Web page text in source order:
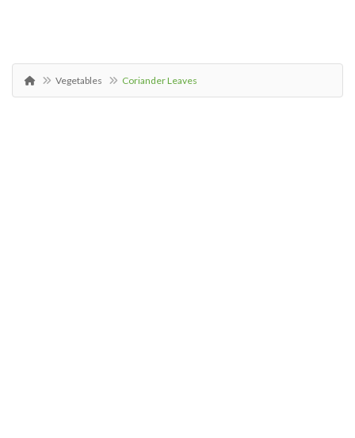
Vegetables Coriander Leaves